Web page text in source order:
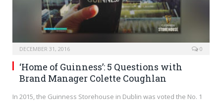
DECEMBER 31, 2016 0
‘Home of Guinness’: 5 Questions with
Brand Manager Colette Coughlan
In 2015, the Guinness Storehouse in Dublin was voted the No. 1